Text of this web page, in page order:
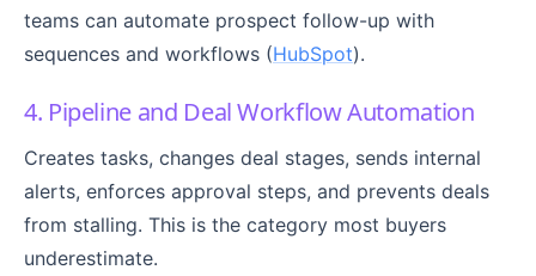
teams can automate prospect follow-up with
sequences and workflows (HubSpot).
4. Pipeline and Deal Workflow Automation
Creates tasks, changes deal stages, sends internal
alerts, enforces approval steps, and prevents deals
from stalling. This is the category most buyers
underestimate.